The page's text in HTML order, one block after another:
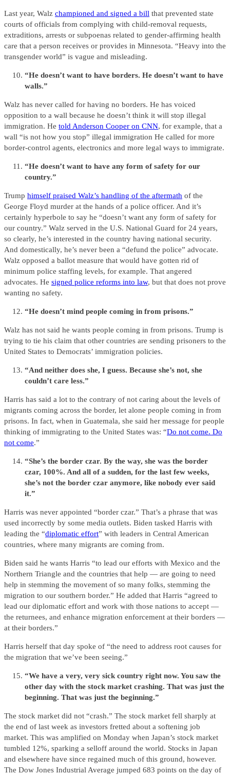
Last year, Walz championed and signed a bill that prevented state
courts of officials from complying with child-removal requests,
extraditions, arrests or subpoenas related to gender-affirming health
care that a person receives or provides in Minnesota. “Heavy into the
transgender world” is vague and misleading.
“He doesn’t want to have borders. He doesn’t want to have
walls.”
Walz has never called for having no borders. He has voiced
opposition to a wall because he doesn’t think it will stop illegal
immigration. He told Anderson Cooper on CNN, for example, that a
wall “is not how you stop” illegal immigration He called for more
border-control agents, electronics and more legal ways to immigrate.
“He doesn’t want to have any form of safety for our
country.”
Trump himself praised Walz’s handling of the aftermath of the
George Floyd murder at the hands of a police officer. And it’s
certainly hyperbole to say he “doesn’t want any form of safety for
our country.” Walz served in the U.S. National Guard for 24 years,
so clearly, he’s interested in the country having national security.
And domestically, he’s never been a “defund the police” advocate.
Walz opposed a ballot measure that would have gotten rid of
minimum police staffing levels, for example. That angered
advocates. He signed police reforms into law, but that does not prove
wanting no safety.
“He doesn’t mind people coming in from prisons.”
Walz has not said he wants people coming in from prisons. Trump is
trying to tie his claim that other countries are sending prisoners to the
United States to Democrats’ immigration policies.
“And neither does she, I guess. Because she’s not, she
couldn’t care less.”
Harris has said a lot to the contrary of not caring about the levels of
migrants coming across the border, let alone people coming in from
prisons. In fact, when in Guatemala, she said her message for people
thinking of immigrating to the United States was: “Do not come. Do
not come.”
“She’s the border czar. By the way, she was the border
czar, 100%. And all of a sudden, for the last few weeks,
she’s not the border czar anymore, like nobody ever said
it.”
Harris was never appointed “border czar.” That’s a phrase that was
used incorrectly by some media outlets. Biden tasked Harris with
leading the “diplomatic effort” with leaders in Central American
countries, where many migrants are coming from.
Biden said he wants Harris “to lead our efforts with Mexico and the
Northern Triangle and the countries that help — are going to need
help in stemming the movement of so many folks, stemming the
migration to our southern border.” He added that Harris “agreed to
lead our diplomatic effort and work with those nations to accept —
the returnees, and enhance migration enforcement at their borders —
at their borders.”
Harris herself that day spoke of “the need to address root causes for
the migration that we’ve been seeing.”
“We have a very, very sick country right now. You saw the
other day with the stock market crashing. That was just the
beginning. That was just the beginning.”
The stock market did not “crash.” The stock market fell sharply at
the end of last week as investors fretted about a softening job
market. This was amplified on Monday when Japan’s stock market
tumbled 12%, sparking a selloff around the world. Stocks in Japan
and elsewhere have since regained much of this ground, however.
The Dow Jones Industrial Average jumped 683 points on the day of